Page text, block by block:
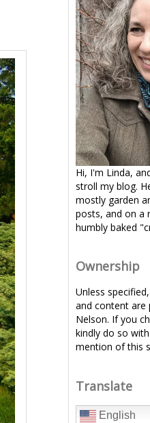
Hi, I'm Linda,
stroll my blog.
mostly garden
posts, and on a
humbly baked
Ownership
Unless
and content are
Nelson. If you
kindly do so
mention of this
Translate
English